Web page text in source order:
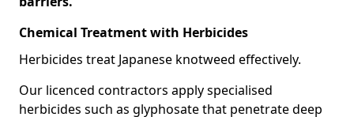
Chemical Treatment with Herbicides
Herbicides treat Japanese knotweed effectively.
Our licenced contractors apply specialised
herbicides such as glyphosate that penetrate deep